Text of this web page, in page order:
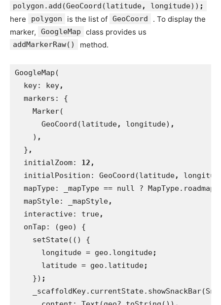
polygon.add(GeoCoord(latitude, longitude)) ;
here polygon is the list of GeoCoord
. To display the
marker,
GoogleMap class provides us
addMarkerRaw() method.
GoogleMap(
  key: key
,
markers: {
    Marker(
      GeoCoord(latitude
, longitude) ,
) ,
} ,
initialZoom: 12,
initialPosition: GeoCoord(latitude,
mapType: _mapType == null ? MapType.roadmap
mapStyle: _mapStyle,
interactive: true,
onTap: (geo) {
    setState(() {
      longitude = geo.longitude
;
latitude = geo.latitude;
}) ;